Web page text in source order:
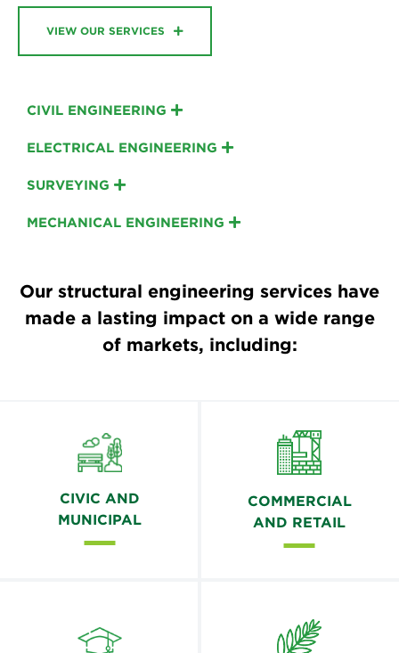
VIEW OUR SERVICES
CIVIL ENGINEERING
ELECTRICAL ENGINEERING
SURVEYING
MECHANICAL ENGINEERING
Our structural engineering services have
made a lasting impact on a wide range
of markets, including:
CIVIC AND
MUNICIPAL
COMMERCIAL
AND RETAIL